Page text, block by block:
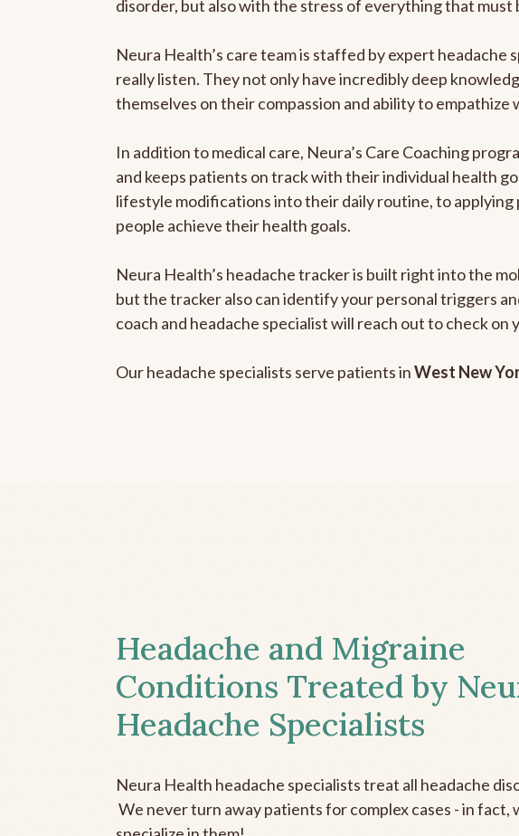
disorder, but also with the stress of everything that
Neura Health’s care team is staffed by expert
really listen. They not only have incredibly deep
themselves on their compassion and ability to empathize
In addition to medical care, Neura’s Care Coaching
and keeps patients on track with their individual health
lifestyle modifications into their daily routine, to
people achieve their health goals.
Neura Health’s headache tracker is built right into the
but the tracker also can identify your personal triggers
coach and headache specialist will reach out to check
Our headache specialists serve patients inWest New
Headache and Migraine
Conditions Treated by
Headache Specialists
Neura Health headache specialists treat all headache
We never turn away patients for complex cases - in fact,